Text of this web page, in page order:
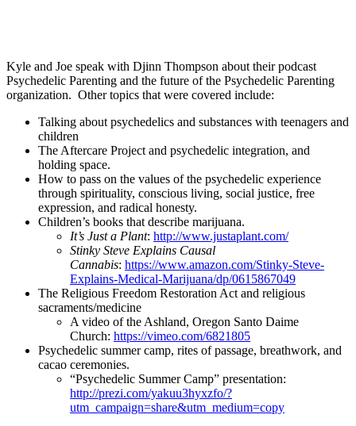
Kyle and Joe speak with Djinn Thompson about their podcast
Psychedelic Parenting and the future of the Psychedelic Parenting
organization. Other topics that were covered include:
Talking about psychedelics and substances with teenagers and
children
The Aftercare Project and psychedelic integration, and
holding space.
How to pass on the values of the psychedelic experience
through spirituality, conscious living, social justice, free
expression, and radical honesty.
Children’s books that describe marijuana.
It’s Just a Plant: http://www.justaplant.com/
Stinky Steve Explains Causal
Cannabis: https://www.amazon.com/Stinky-Steve-
Explains-Medical-Marijuana/dp/0615867049
The Religious Freedom Restoration Act and religious
sacraments/medicine
A video of the Ashland, Oregon Santo Daime
Church: https://vimeo.com/6821805
Psychedelic summer camp, rites of passage, breathwork, and
cacao ceremonies.
“Psychedelic Summer Camp” presentation:
http://prezi.com/yakuu3hyxzfo/?
utm_campaign=share&utm_ medium=copy